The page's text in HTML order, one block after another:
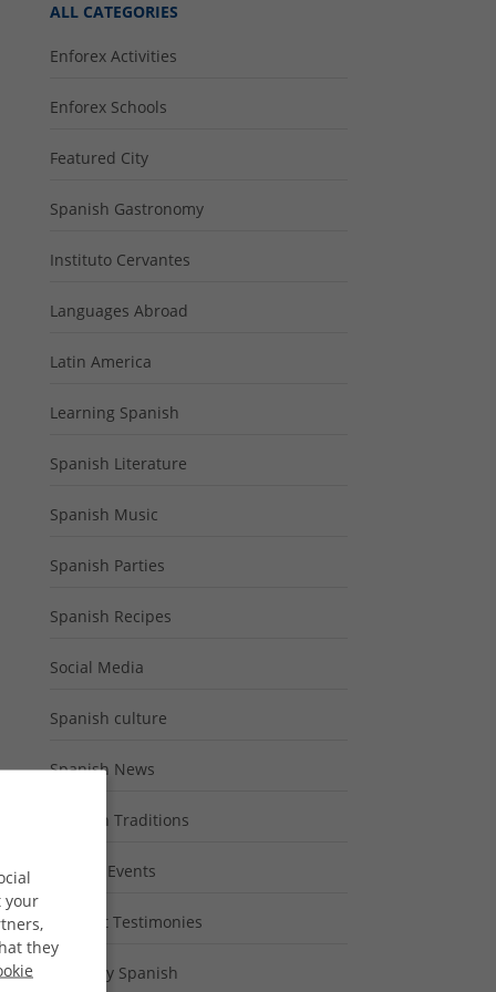
your
they
ALL CATEGORIES
Enforex Activities
Enforex Schools
Featured City
Spanish Gastronomy
Instituto Cervantes
Languages Abroad
Latin America
Learning Spanish
Spanish Literature
Spanish Music
Spanish Parties
Spanish Recipes
Social Media
Spanish culture
Spanish News
Spanish Traditions
Special Events
Student Testimonies
Typically Spanish